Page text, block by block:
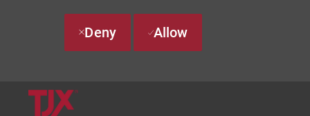
Deny Allow